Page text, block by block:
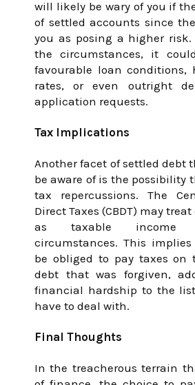
will likely be wary of you if
of settled accounts since
you as posing a higher risk.
the circumstances, it
favourable loan conditions,
rates, or even outright
application requests.
Tax Implications
Another facet of settled debt
be aware of is the possibility
tax repercussions. The
Direct Taxes (CBDT) may
as taxable income
circumstances. This
be obliged to pay taxes on
debt that was forgiven,
financial hardship to the
have to deal with.
Final Thoughts
In the treacherous terrain